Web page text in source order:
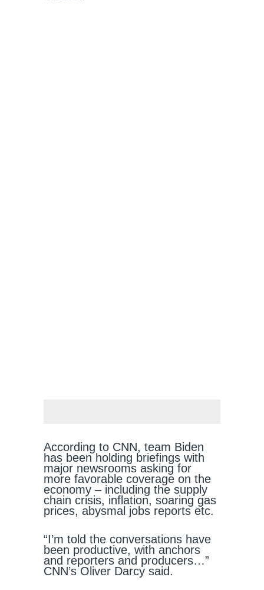
According to CNN, team Biden
has been holding briefings with
major newsrooms asking for
more favorable coverage on the
economy – including the supply
chain crisis, inflation, soaring gas
prices, abysmal jobs reports etc.
“I’m told the conversations have
been productive, with anchors
and reporters and producers…”
CNN’s Oliver Darcy said.